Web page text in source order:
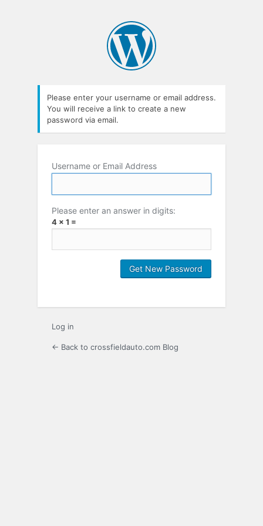
Please enter your username or email address.
You will receive a link to create a new
password via email.
Username or Email Address
Please enter an answer in digits:
4 × 1 =
Log in
← Back to crossfieldauto.com Blog